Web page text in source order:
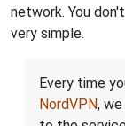
network. You
very simple.
Every time
NordVPN,